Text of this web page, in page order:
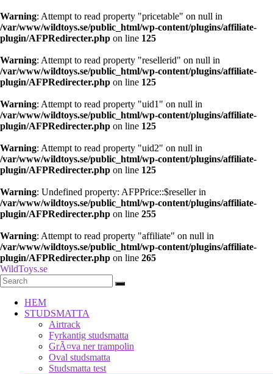
Warning: Attempt to read property "pricetable" on null in
/var/www/wildtoys.se/public_html/wp-content/plugins/affiliate-
plugin/AFPRedirecter.php on line 125
Warning: Attempt to read property "resellerid" on null in
/var/www/wildtoys.se/public_html/wp-content/plugins/affiliate-
plugin/AFPRedirecter.php on line 125
Warning: Attempt to read property "uid1" on null in
/var/www/wildtoys.se/public_html/wp-content/plugins/affiliate-
plugin/AFPRedirecter.php on line 125
Warning: Attempt to read property "uid2" on null in
/var/www/wildtoys.se/public_html/wp-content/plugins/affiliate-
plugin/AFPRedirecter.php on line 125
Warning: Undefined property: AFPPrice::$reseller in
/var/www/wildtoys.se/public_html/wp-content/plugins/affiliate-
plugin/AFPRedirecter.php on line 255
Warning: Attempt to read property "affiliate" on null in
/var/www/wildtoys.se/public_html/wp-content/plugins/affiliate-
plugin/AFPRedirecter.php on line 265
WildToys.se
HEM
STUDSMATTA
Airtrack
Fyrkantig studsmatta
GrÃ¤va ner trampolin
Oval studsmatta
Studsmatta test